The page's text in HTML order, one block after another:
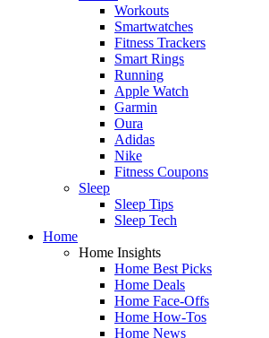
Workouts
Smartwatches
Fitness Trackers
Smart Rings
Running
Apple Watch
Garmin
Oura
Adidas
Nike
Fitness Coupons
Sleep
Sleep Tips
Sleep Tech
Home
Home Insights
Home Best Picks
Home Deals
Home Face-Offs
Home How-Tos
Home News